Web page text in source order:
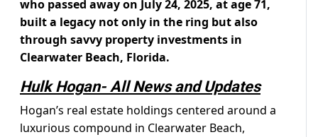
who passed away on July 24, 2025, at age 71,
built a legacy not only in the ring but also
through savvy property investments in
Clearwater Beach, Florida.
Hulk Hogan- All News and Updates
Hogan’s real estate holdings centered around a
luxurious compound in Clearwater Beach,